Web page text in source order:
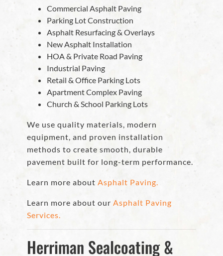
Commercial Asphalt Paving
Parking Lot Construction
Asphalt Resurfacing & Overlays
New Asphalt Installation
HOA & Private Road Paving
Industrial Paving
Retail & Office Parking Lots
Apartment Complex Paving
Church & School Parking Lots
We use quality materials, modern
equipment, and proven installation
methods to create smooth, durable
pavement built for long-term performance.
Learn more about Asphalt Paving.
Learn more about our Asphalt Paving
Services.
Herriman Sealcoating &